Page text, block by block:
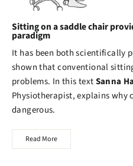
Sitting on a saddle chair
paradigm
It has been both scientifically
shown that conventional
problems. In this textSanna
Physiotherapist, explains
dangerous.
Read More